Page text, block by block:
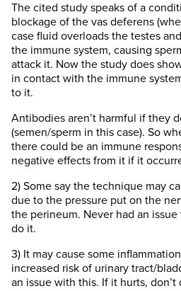
The cited study speaks of a
blockage of the vas deferens
case fluid overloads the testes
the immune system, causing
attack it. Now the study does
in contact with the immune
to it.
Antibodies aren’t harmful if they
(semen/sperm in this case). So
there could be an immune
negative effects from it if it
2) Some say the technique may
due to the pressure put on the
the perineum. Never had an
do it.
3) It may cause some
increased risk of urinary tract/
an issue with this. If it hurts, don’t